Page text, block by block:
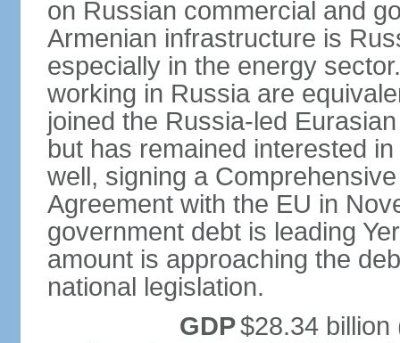
on Russian commercial and
Armenian infrastructure is
especially in the energy
working in Russia are
joined the Russia-led
but has remained interested
well, signing a
Agreement with the EU in
government debt is leading
amount is approaching the
national legislation.
GDP$28.34 billion